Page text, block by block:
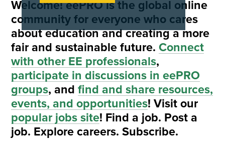
Welcome! eePRO is the global online
community for everyone who cares
about education and creating a more
fair and sustainable future.Connect
with other EE professionals,
participate in discussions in eePRO
groups, andfind and share resources,
events, and opportunities! Visit our
popular jobs site! Find a job. Post a
job. Explore careers. Subscribe.